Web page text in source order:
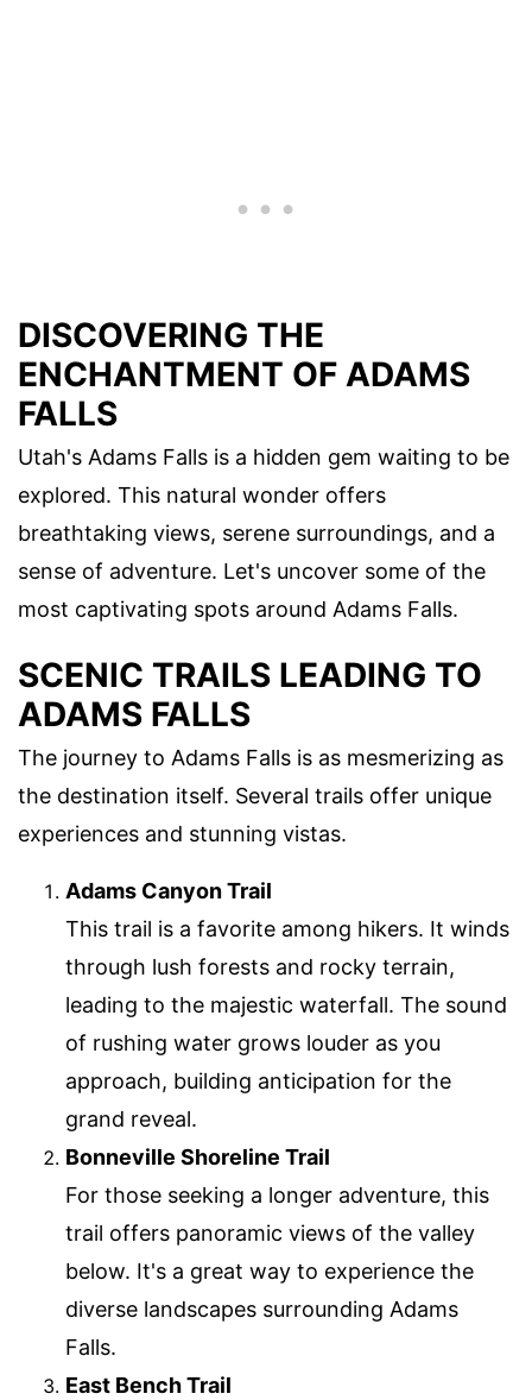
DISCOVERING THE
ENCHANTMENT OF ADAMS
FALLS
Utah's Adams Falls is a hidden gem waiting to be
explored. This natural wonder offers
breathtaking views, serene surroundings, and a
sense of adventure. Let's uncover some of the
most captivating spots around Adams Falls.
SCENIC TRAILS LEADING TO
ADAMS FALLS
The journey to Adams Falls is as mesmerizing as
the destination itself. Several trails offer unique
experiences and stunning vistas.
Adams Canyon Trail
This trail is a favorite among hikers. It winds
through lush forests and rocky terrain,
leading to the majestic waterfall. The sound
of rushing water grows louder as you
approach, building anticipation for the
grand reveal.
Bonneville Shoreline Trail
For those seeking a longer adventure, this
trail offers panoramic views of the valley
below. It's a great way to experience the
diverse landscapes surrounding Adams
Falls.
East Bench Trail